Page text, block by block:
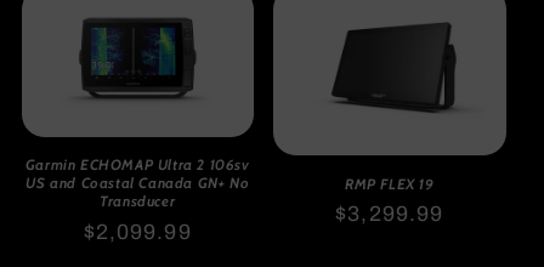
Garmin ECHOMAP Ultra 2 106sv
US and Coastal Canada GN+ No
Transducer
Regular
$2,099.99
RMP FLEX 19
Regular
$3,299.99